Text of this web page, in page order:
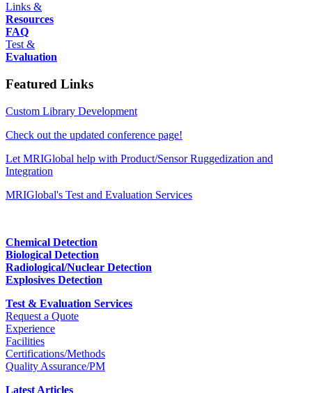
Links &
Resources
FAQ
Test &
Evaluation
Featured Links
Custom Library Development
Check out the updated conference page!
Let MRIGlobal help with Product/Sensor Ruggedization and
Integration
MRIGlobal's Test and Evaluation Services
Chemical Detection
Biological Detection
Radiological/Nuclear Detection
Explosives Detection
Test & Evaluation Services
Request a Quote
Experience
Facilities
Certifications/Methods
Quality Assurance/PM
Latest Articles